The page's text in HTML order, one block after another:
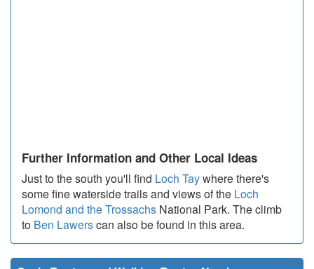
Further Information and Other Local Ideas
Just to the south you'll find Loch Taywhere there's
some fine waterside trails and views of the Loch
Lomond and the Trossachs National Park. The climb
to Ben Lawerscan also be found in this area.